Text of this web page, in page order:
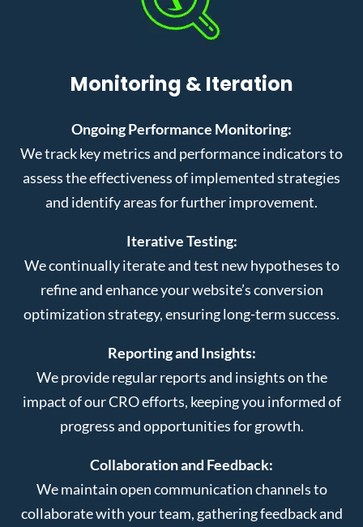
Monitoring & Iteration
Ongoing Performance Monitoring:
We track key metrics and performance indicators to
assess the effectiveness of implemented strategies
and identify areas for further improvement.
Iterative Testing:
We continually iterate and test new hypotheses to
refine and enhance your website’s conversion
optimization strategy, ensuring long-term success.
Reporting and Insights:
We provide regular reports and insights on the
impact of our CRO efforts, keeping you informed of
progress and opportunities for growth.
Collaboration and Feedback:
We maintain open communication channels to
collaborate with your team, gathering feedback and